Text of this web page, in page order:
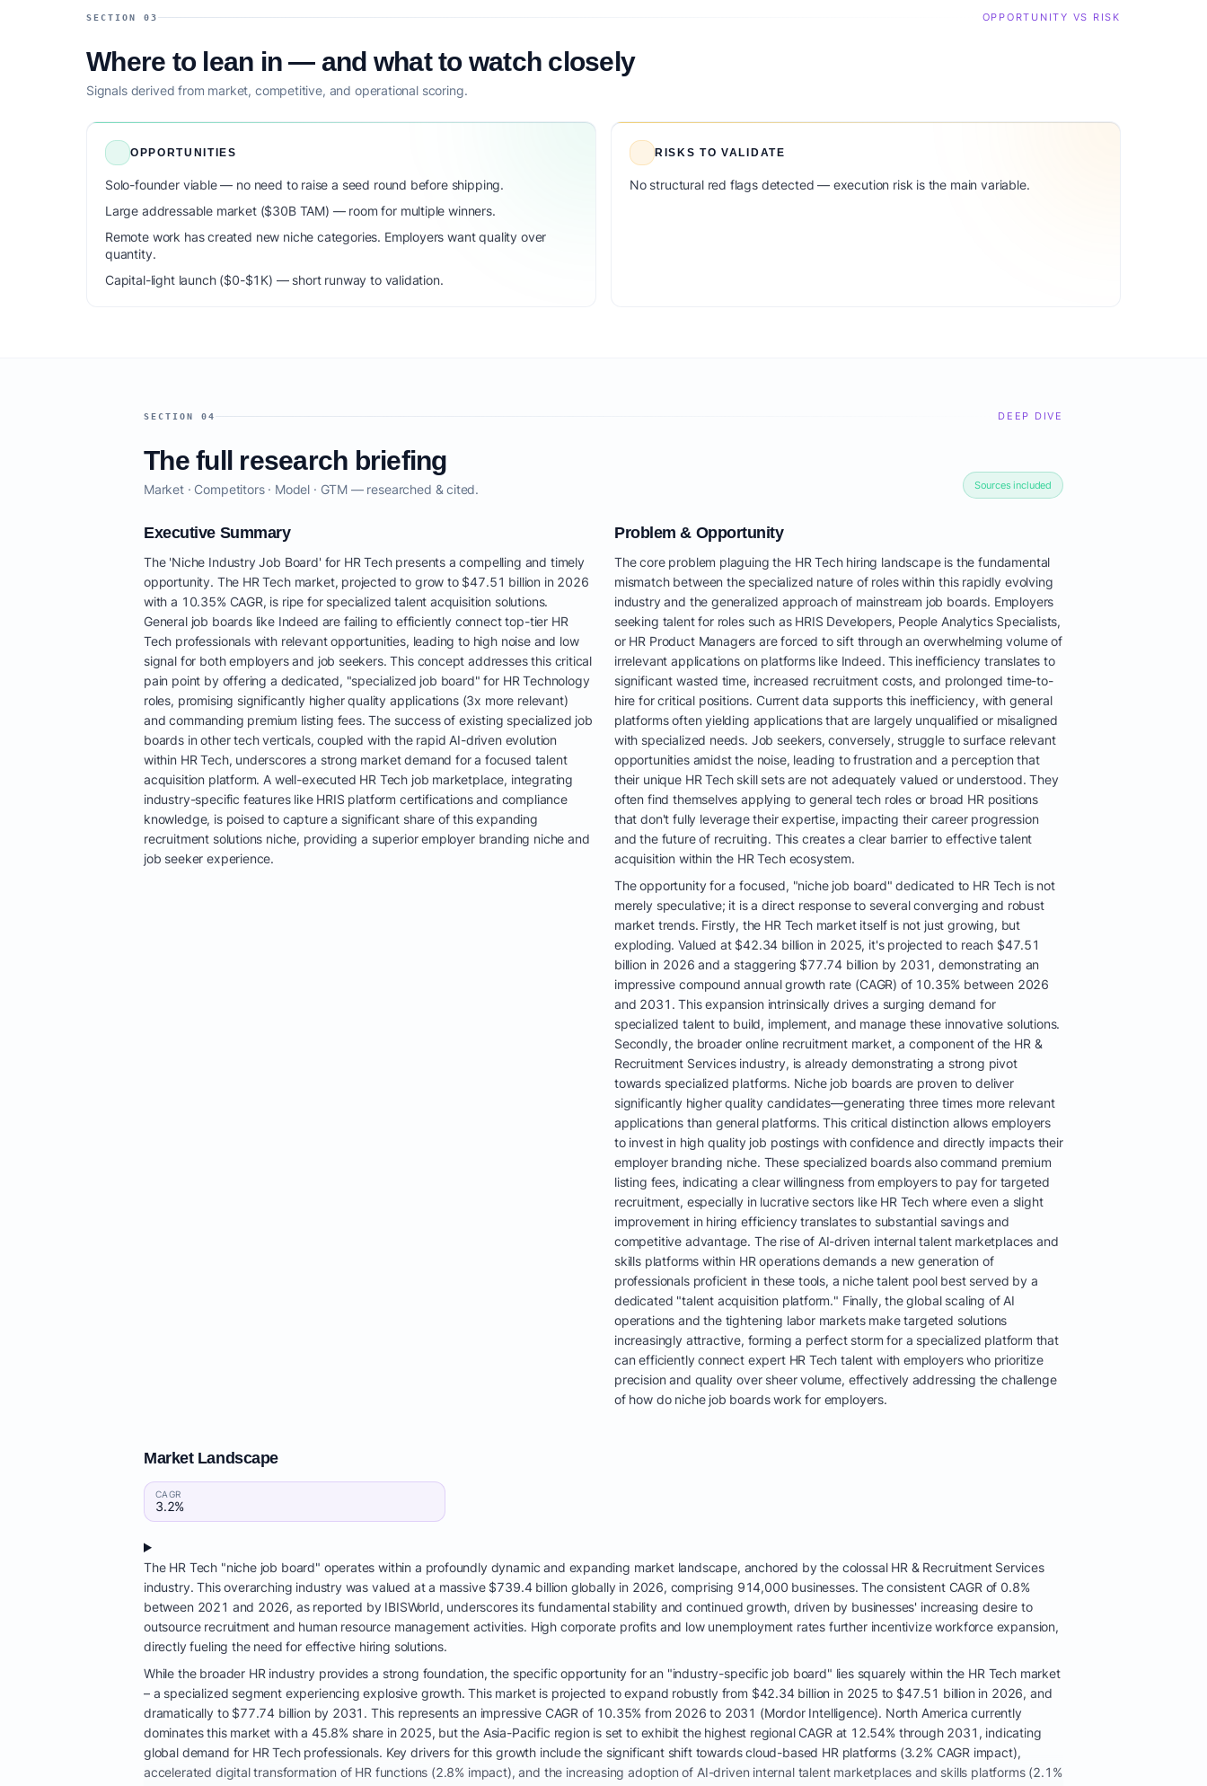
SECTION 03 OPPORTUNITY VS RISK
Where to lean in — and what to watch closely
Signals derived from market, competitive, and operational scoring.
OPPORTUNITIES
Solo-founder viable — no need to raise a seed round before shipping.
Large addressable market ($30B TAM) — room for multiple winners.
Remote work has created new niche categories. Employers want quality over
quantity.
Capital-light launch ($0-$1K) — short runway to validation.
RISKS TO VALIDATE
No structural red flags detected — execution risk is the main variable.
SECTION 04 DEEP DIVE
The full research briefing
Market · Competitors · Model · GTM — researched & cited. Sources included
Executive Summary
The 'Niche Industry Job Board' for HR Tech presents a compelling and timely
opportunity. The HR Tech market, projected to grow to $47.51 billion in 2026
with a 10.35% CAGR, is ripe for specialized talent acquisition solutions.
General job boards like Indeed are failing to efficiently connect top-tier HR
Tech professionals with relevant opportunities, leading to high noise and low
signal for both employers and job seekers. This concept addresses this critical
pain point by offering a dedicated, "specialized job board" for HR Technology
roles, promising significantly higher quality applications (3x more relevant)
and commanding premium listing fees. The success of existing specialized job
boards in other tech verticals, coupled with the rapid AI-driven evolution
within HR Tech, underscores a strong market demand for a focused talent
acquisition platform. A well-executed HR Tech job marketplace, integrating
industry-specific features like HRIS platform certifications and compliance
knowledge, is poised to capture a significant share of this expanding
recruitment solutions niche, providing a superior employer branding niche and
job seeker experience.
Problem & Opportunity
The core problem plaguing the HR Tech hiring landscape is the fundamental
mismatch between the specialized nature of roles within this rapidly evolving
industry and the generalized approach of mainstream job boards. Employers
seeking talent for roles such as HRIS Developers, People Analytics Specialists,
or HR Product Managers are forced to sift through an overwhelming volume of
irrelevant applications on platforms like Indeed. This inefficiency translates to
significant wasted time, increased recruitment costs, and prolonged time-to-
hire for critical positions. Current data supports this inefficiency, with general
platforms often yielding applications that are largely unqualified or misaligned
with specialized needs. Job seekers, conversely, struggle to surface relevant
opportunities amidst the noise, leading to frustration and a perception that
their unique HR Tech skill sets are not adequately valued or understood. They
often find themselves applying to general tech roles or broad HR positions
that don't fully leverage their expertise, impacting their career progression
and the future of recruiting. This creates a clear barrier to effective talent
acquisition within the HR Tech ecosystem.
The opportunity for a focused, "niche job board" dedicated to HR Tech is not
merely speculative; it is a direct response to several converging and robust
market trends. Firstly, the HR Tech market itself is not just growing, but
exploding. Valued at $42.34 billion in 2025, it's projected to reach $47.51
billion in 2026 and a staggering $77.74 billion by 2031, demonstrating an
impressive compound annual growth rate (CAGR) of 10.35% between 2026
and 2031. This expansion intrinsically drives a surging demand for
specialized talent to build, implement, and manage these innovative solutions.
Secondly, the broader online recruitment market, a component of the HR &
Recruitment Services industry, is already demonstrating a strong pivot
towards specialized platforms. Niche job boards are proven to deliver
significantly higher quality candidates—generating three times more relevant
applications than general platforms. This critical distinction allows employers
to invest in high quality job postings with confidence and directly impacts their
employer branding niche. These specialized boards also command premium
listing fees, indicating a clear willingness from employers to pay for targeted
recruitment, especially in lucrative sectors like HR Tech where even a slight
improvement in hiring efficiency translates to substantial savings and
competitive advantage. The rise of AI-driven internal talent marketplaces and
skills platforms within HR operations demands a new generation of
professionals proficient in these tools, a niche talent pool best served by a
dedicated "talent acquisition platform." Finally, the global scaling of AI
operations and the tightening labor markets make targeted solutions
increasingly attractive, forming a perfect storm for a specialized platform that
can efficiently connect expert HR Tech talent with employers who prioritize
precision and quality over sheer volume, effectively addressing the challenge
of how do niche job boards work for employers.
Market Landscape
CAGR
3.2%
The HR Tech "niche job board" operates within a profoundly dynamic and expanding market landscape, anchored by the colossal HR & Recruitment Services
industry. This overarching industry was valued at a massive $739.4 billion globally in 2026, comprising 914,000 businesses. The consistent CAGR of 0.8%
between 2021 and 2026, as reported by IBISWorld, underscores its fundamental stability and continued growth, driven by businesses' increasing desire to
outsource recruitment and human resource management activities. High corporate profits and low unemployment rates further incentivize workforce expansion,
directly fueling the need for effective hiring solutions.
While the broader HR industry provides a strong foundation, the specific opportunity for an "industry-specific job board" lies squarely within the HR Tech market
– a specialized segment experiencing explosive growth. This market is projected to expand robustly from $42.34 billion in 2025 to $47.51 billion in 2026, and
dramatically to $77.74 billion by 2031. This represents an impressive CAGR of 10.35% from 2026 to 2031 (Mordor Intelligence). North America currently
dominates this market with a 45.8% share in 2025, but the Asia-Pacific region is set to exhibit the highest regional CAGR at 12.54% through 2031, indicating
global demand for HR Tech professionals. Key drivers for this growth include the significant shift towards cloud-based HR platforms (3.2% CAGR impact),
accelerated digital transformation of HR functions (2.8% impact), and the increasing adoption of AI-driven internal talent marketplaces and skills platforms (2.1%